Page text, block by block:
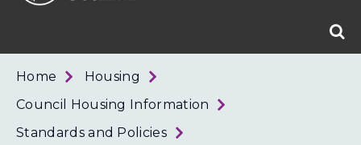
West
Home
Housing
Council Housing Information
Standards and Policies